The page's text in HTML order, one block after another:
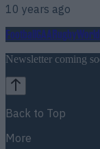
10 years ago
FootballGAARugby
Newsletter coming
Back to Top
More